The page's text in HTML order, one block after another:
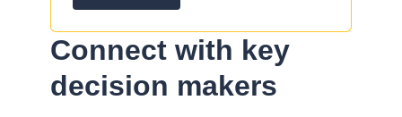
Connect with key
decision makers